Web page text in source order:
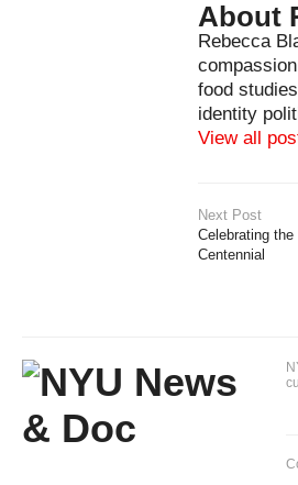
About
Rebecca
food
identity
View all
Next Post
Celebrating the
Centennial